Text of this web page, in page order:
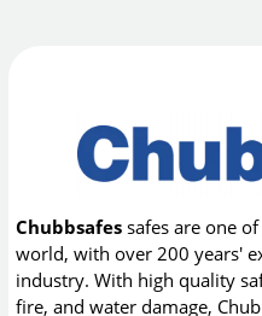
Chubbsafes safes are one
world, with over 200 years'
industry. With high quality
fire, and water damage,